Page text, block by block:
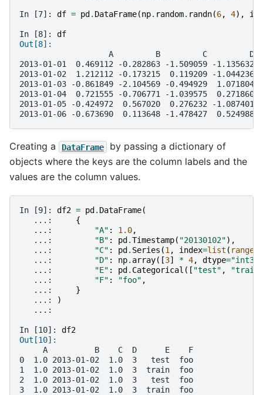
In [7]: df = pd . DataFrame(np. random. randn(6, 4),
In [8]: df
Out[8]:
                   A         B         C         D
2013-01-01  0.469112 -0.282863 -1.509059 -1.135632
2013-01-02  1.212112 -0.173215  0.119209 -1.044236
2013-01-03 -0.861849 -2.104569 -0.494929  1.071804
2013-01-04  0.721555 -0.706771 -1.039575  0.271860
2013-01-05 -0.424972  0.567020  0.276232 -1.087401
2013-01-06 -0.673690  0.113648 -1.478427  0.524988
Creating a DataFrame
by passing a dictionary of
objects where the keys are the column labels and the
values are the column values.
In [9]: df2 = pd . DataFrame(
   ...:
{
   ...:
"A" : 1.0,
   ...:
"B" : pd .Timestamp( "20130102"),
   ...:
"C" : pd . Series (1 , index=list ( range
   ...:
"D" : np. array([3] * 4, dtype="int32"
   ...:
"E" : pd . Categorical ([ "test" ,
"train"
   ...:
"F" : "foo" ,
   ...:
}
   ...:
)
   ...:
In [10]: df2
Out[10]:
     A          B    C  D      E    F
0  1.0 2013-01-02  1.0  3   test  foo
1  1.0 2013-01-02  1.0  3  train  foo
2  1.0 2013-01-02  1.0  3   test  foo
3  1.0 2013-01-02  1.0  3  train  foo